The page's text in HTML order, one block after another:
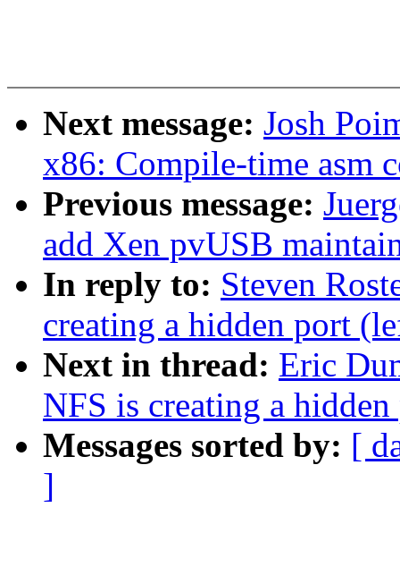
Next message: Josh
x86: Compile-time asm
Previous message:
add Xen pvUSB
In reply to: Steven
creating a hidden port
Next in thread: Eric
NFS is creating a
Messages sorted by: [
]